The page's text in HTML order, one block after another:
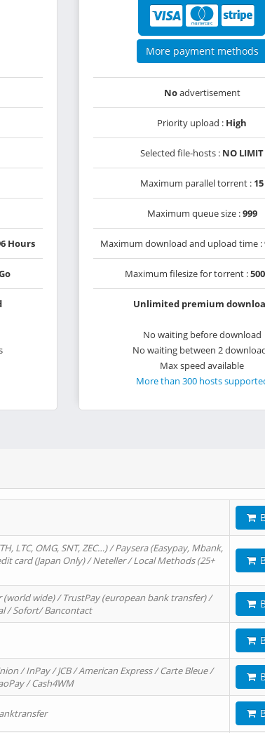
Hours
More payment methods
Noadvertisement
Priority upload : High
Selected file-hosts : NO LIMIT
Maximum parallel torrent : 15
Maximum queue size :999
Maximum download and upload time :
Maximum filesize for torrent :
Unlimited premium
No waiting before download
No waiting between 2
Max speed available
More than 300 hosts
LTC, OMG, SNT, ZEC…) / Paysera (Easypay, Mbank,
card (Japan Only) / Neteller / Local Methods (25+
wide) / TrustPay (european bank transfer) /
/ Sofort/ Bancontact
/ InPay / JCB / American Express / Carte Bleue /
/ Cash4WM